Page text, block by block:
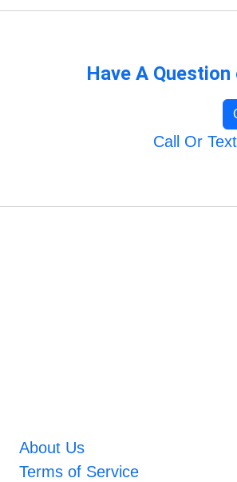
Have A
Call Or
About Us
Terms of Service